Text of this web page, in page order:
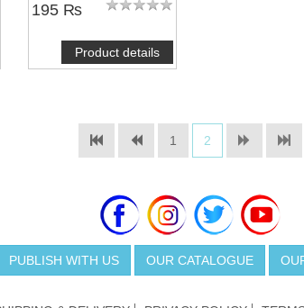
195 ₨
Product details
1 2
PUBLISH WITH US OUR CATALOGUE